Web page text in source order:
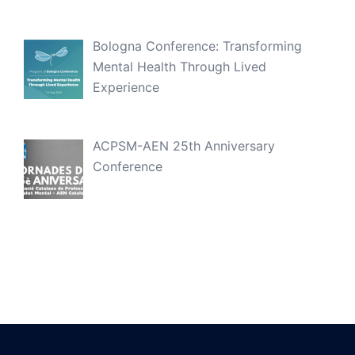
Bologna Conference: Transforming
Mental Health Through Lived
Experience
ACPSM-AEN 25th Anniversary
Conference